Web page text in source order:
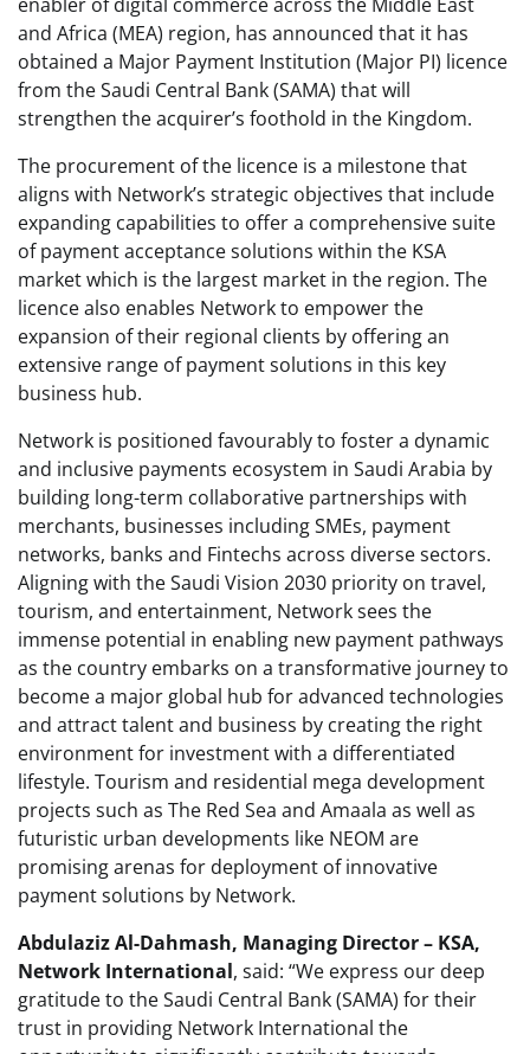
and Africa (MEA) region, has announced that it has
obtained a Major Payment Institution (Major PI) licence
from the Saudi Central Bank (SAMA) that will
strengthen the acquirer’s foothold in the Kingdom.
The procurement of the licence is a milestone that
aligns with Network’s strategic objectives that include
expanding capabilities to offer a comprehensive suite
of payment acceptance solutions within the KSA
market which is the largest market in the region. The
licence also enables Network to empower the
expansion of their regional clients by offering an
extensive range of payment solutions in this key
business hub.
Network is positioned favourably to foster a dynamic
and inclusive payments ecosystem in Saudi Arabia by
building long-term collaborative partnerships with
merchants, businesses including SMEs, payment
networks, banks and Fintechs across diverse sectors.
Aligning with the Saudi Vision 2030 priority on travel,
tourism, and entertainment, Network sees the
immense potential in enabling new payment pathways
as the country embarks on a transformative journey to
become a major global hub for advanced technologies
and attract talent and business by creating the right
environment for investment with a differentiated
lifestyle. Tourism and residential mega development
projects such as The Red Sea and Amaala as well as
futuristic urban developments like NEOM are
promising arenas for deployment of innovative
payment solutions by Network.
Abdulaziz Al-Dahmash, Managing Director – KSA,
Network International, said: “We express our deep
gratitude to the Saudi Central Bank (SAMA) for their
trust in providing Network International the